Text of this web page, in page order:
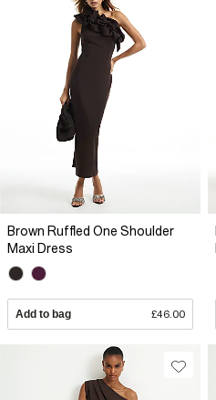
Brown Ruffled One Shoulder
Maxi Dress
Add to bag £46.00